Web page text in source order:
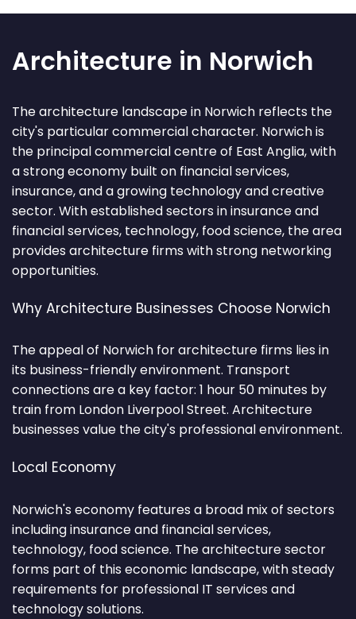
Architecture in Norwich
The architecture landscape in Norwich reflects the
city's particular commercial character. Norwich is
the principal commercial centre of East Anglia, with
a strong economy built on financial services,
insurance, and a growing technology and creative
sector. With established sectors in insurance and
financial services, technology, food science, the area
provides architecture firms with strong networking
opportunities.
Why Architecture Businesses Choose Norwich
The appeal of Norwich for architecture firms lies in
its business-friendly environment. Transport
connections are a key factor: 1 hour 50 minutes by
train from London Liverpool Street. Architecture
businesses value the city's professional environment.
Local Economy
Norwich's economy features a broad mix of sectors
including insurance and financial services,
technology, food science. The architecture sector
forms part of this economic landscape, with steady
requirements for professional IT services and
technology solutions.